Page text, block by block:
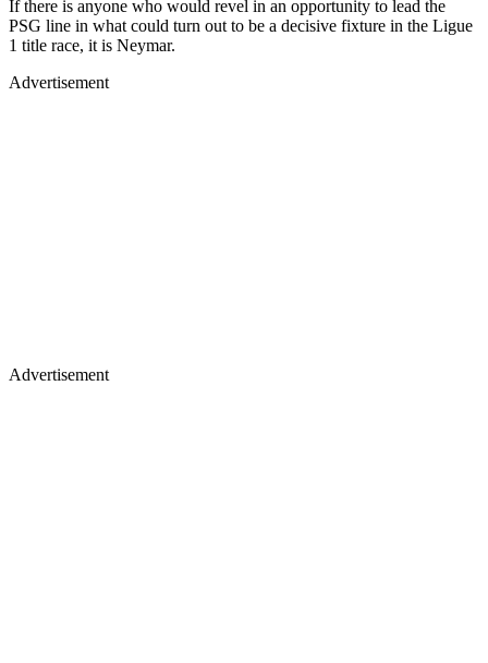
If there is anyone who would revel in an opportunity to lead the
PSG line in what could turn out to be a decisive fixture in the Ligue
1 title race, it is Neymar.
Advertisement
Advertisement